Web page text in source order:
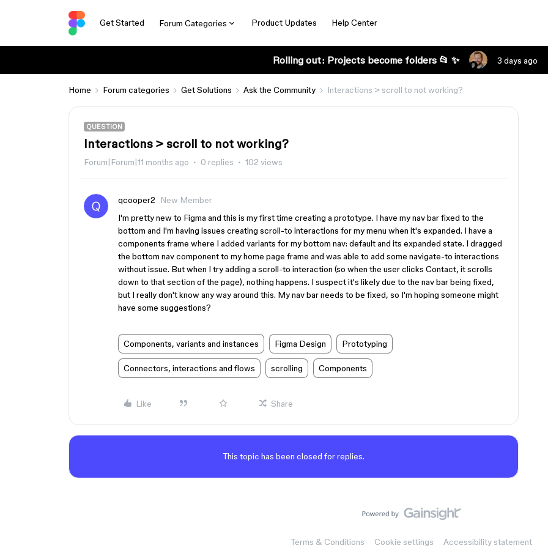
Get Started Forum Categories Product Updates Help Center
Rolling out: Projects become folders 📂 ✨ 3 days ago
Home Forum categories Get Solutions Ask the Community Interactions > scroll to not working?
QUESTION
Interactions > scroll to not working?
Forum|Forum|11 months ago 0 replies 102 views
qcooper2
New Member
I'm pretty new to Figma and this is my first time creating a prototype. I have my nav bar fixed to the
bottom and I'm having issues creating scroll-to interactions for my menu when it's expanded. I have a
components frame where I added variants for my bottom nav: default and its expanded state. I dragged
the bottom nav component to my home page frame and was able to add some navigate-to interactions
without issue. But when I try adding a scroll-to interaction (so when the user clicks Contact, it scrolls
down to that section of the page), nothing happens. I suspect it's likely due to the nav bar being fixed,
but I really don't know any way around this. My nav bar needs to be fixed, so I'm hoping someone might
have some suggestions?
Components, variants and instances Figma Design Prototyping
Connectors, interactions and flows scrolling Components
Like Share
This topic has been closed for replies.
Terms & Conditions Cookie settings Accessibility statement